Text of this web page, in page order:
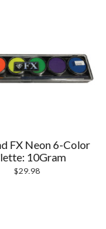
FX Neon 6-Color
10Gram
$29.98